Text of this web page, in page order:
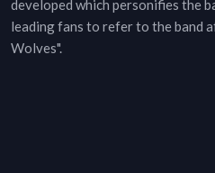
developed which personifies the
leading fans to refer to the band
Wolves".